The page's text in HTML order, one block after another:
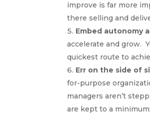
improve is far more
there selling and
Embed autonomy
accelerate and grow.
quickest route to
Err on the side of
for-purpose
managers aren’t
are kept to a